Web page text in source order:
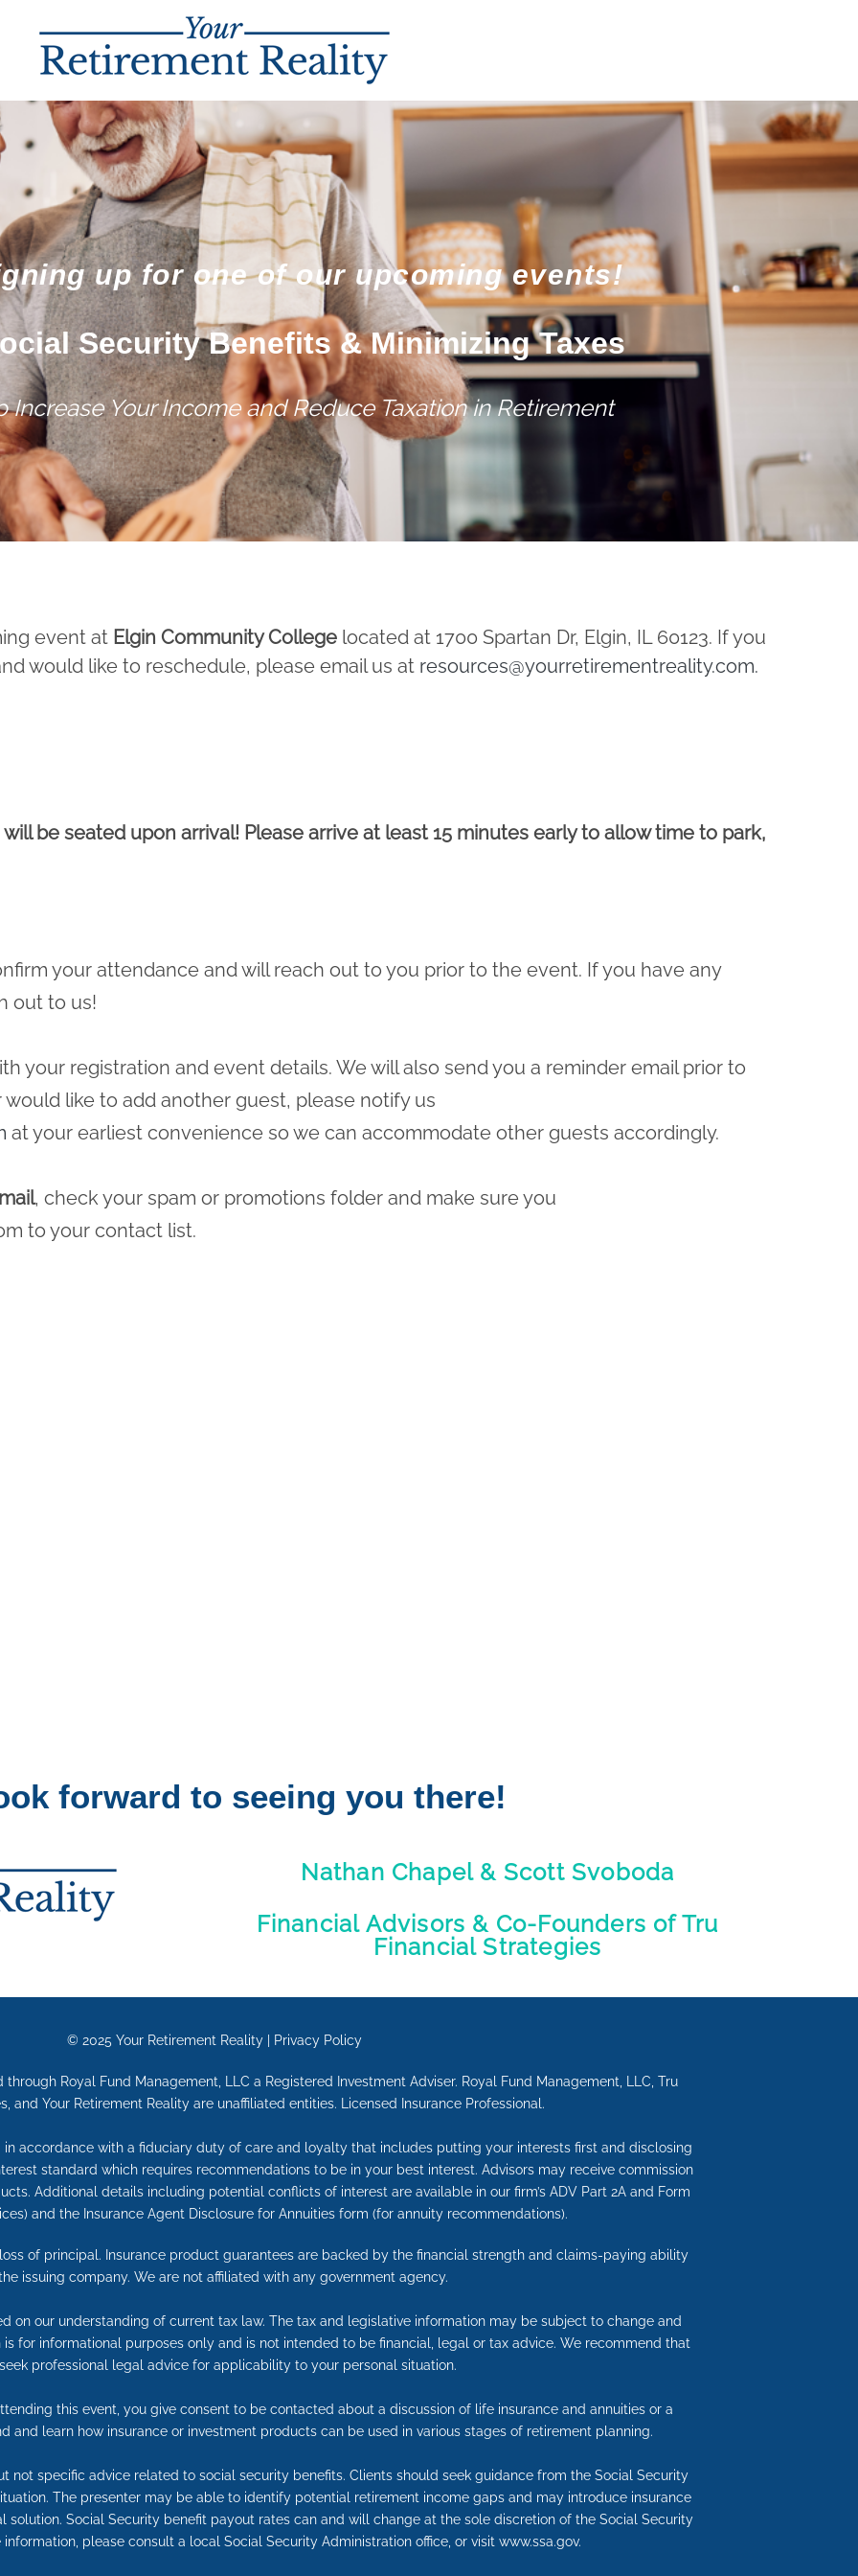
up for one of our upcoming events!
Security Benefits & Minimizing Taxes
Your Income and Reduce Taxation in Retirement
event at Elgin Community College located at 1700 Spartan Dr, Elgin, IL 60123. If you
would like to reschedule, please email us at resources@yourretirementreality.com.
be seated upon arrival! Please arrive at least 15 minutes early to allow time to park,
your attendance and will reach out to you prior to the event. If you have any
out to us!
your registration and event details. We will also send you a reminder email prior to
like to add another guest, please notify us
at your earliest convenience so we can accommodate other guests accordingly.
, check your spam or promotions folder and make sure you
to your contact list.
forward to seeing you there!
Nathan Chapel & Scott Svoboda
Financial Advisors & Co-Founders of Tru
Financial Strategies
© 2025 Your Retirement Reality Privacy Policy
Royal Fund Management, LLC a Registered Investment Adviser. Royal Fund Management, LLC, Tru
and Your Retirement Reality are unaffiliated entities. Licensed Insurance Professional.
accordance with a fiduciary duty of care and loyalty that includes putting your interests first and disclosing
standard which requires recommendations to be in your best interest. Advisors may receive commission
Additional details including potential conflicts of interest are available in our firm’s ADV Part 2A and Form
and the Insurance Agent Disclosure for Annuities form (for annuity recommendations).
of principal. Insurance product guarantees are backed by the financial strength and claims-paying ability
issuing company. We are not affiliated with any government agency.
on our understanding of current tax law. The tax and legislative information may be subject to change and
for informational purposes only and is not intended to be financial, legal or tax advice. We recommend that
professional legal advice for applicability to your personal situation.
this event, you give consent to be contacted about a discussion of life insurance and annuities or a
and learn how insurance or investment products can be used in various stages of retirement planning.
not specific advice related to social security benefits. Clients should seek guidance from the Social Security
The presenter may be able to identify potential retirement income gaps and may introduce insurance
solution. Social Security benefit payout rates can and will change at the sole discretion of the Social Security
please consult a local Social Security Administration office, or visit www.ssa.gov.